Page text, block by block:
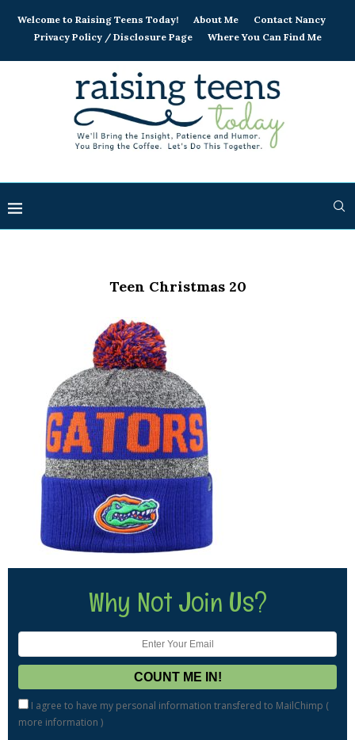
Welcome to Raising Teens Today! About Me
Contact Nancy
Privacy Policy / Disclosure Page
Where You Can Find Me
Teen Christmas 20
Why Not Join Us?
I agree to have my personal information transfered to MailChimp (
more information )